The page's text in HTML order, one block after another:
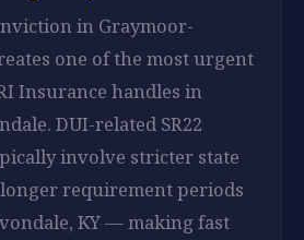
in Graymoor-
one of the most urgent
Insurance handles in
DUI-related SR22
involve stricter state
requirement periods
KY — making fast